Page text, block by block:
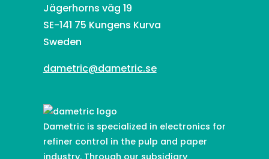
Jägerhorns väg 19
SE-141 75 Kungens Kurva
Sweden
dametric@dametric.se
Dametric is specialized in electronics for
refiner control in the pulp and paper
industry. Through our subsidiary